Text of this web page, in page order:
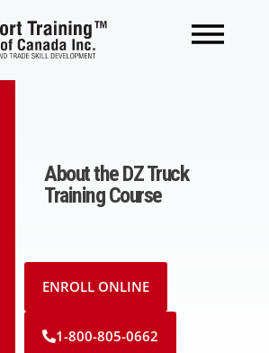
About the DZ Truck
Training Course
ENROLL ONLINE
1-800-805-0662